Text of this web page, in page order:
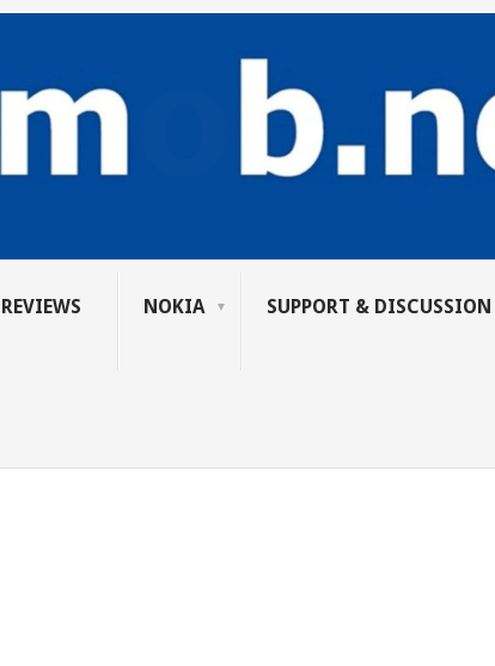
REVIEWS NOKIA SUPPORT & DISCUSSION